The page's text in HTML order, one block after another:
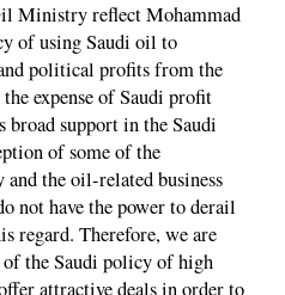
Ministry reflect Mohammad
of using Saudi oil to
political profits from the
expense of Saudi profit
support in the Saudi
of some of the
the oil-related business
not have the power to derail
regard. Therefore, we are
the Saudi policy of high
attractive deals in order to